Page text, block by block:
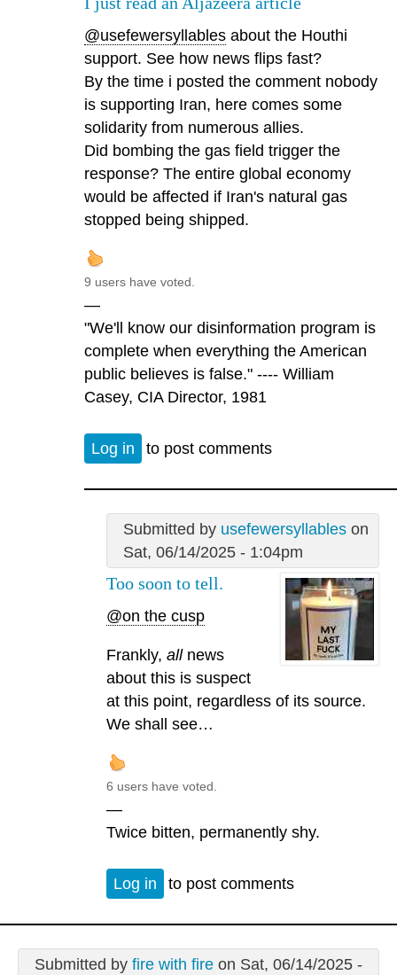
@usefewersyllables about the Houthi
support. See how news flips fast?
By the time i posted the comment nobody
is supporting Iran, here comes some
solidarity from numerous allies.
Did bombing the gas field trigger the
response? The entire global economy
would be affected if Iran's natural gas
stopped being shipped.
9 users have voted.
—
"We'll know our disinformation program is
complete when everything the American
public believes is false." ---- William
Casey, CIA Director, 1981
Log in to post comments
Submitted by usefewersyllableson
Sat, 06/14/2025 - 1:04pm
Too soon to tell.
@on the cusp
Frankly, allnews
about this is suspect
at this point, regardless of its source.
We shall see…
6 users have voted.
—
Twice bitten, permanently shy.
Log in to post comments
Submitted by fire with fireon Sat, 06/14/2025 -